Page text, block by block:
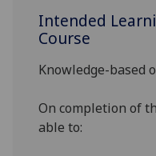
Intended
Course
Knowledge-based
On completion of
able to: